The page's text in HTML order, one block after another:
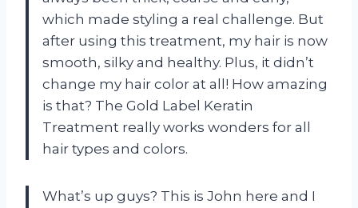
which made styling a real challenge. But
after using this treatment, my hair is now
smooth, silky and healthy. Plus, it didn’t
change my hair color at all! How amazing
is that? The Gold Label Keratin
Treatment really works wonders for all
hair types and colors.
What’s up guys? This is John here and I